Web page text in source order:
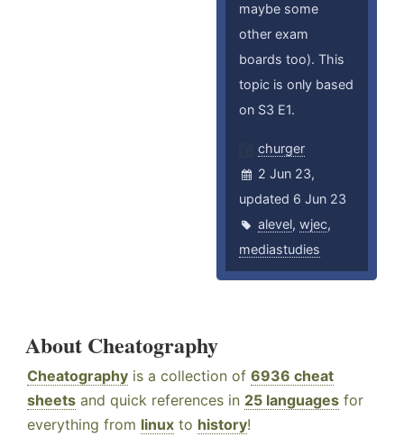
maybe some
other exam
boards too). This
topic is only based
on S3 E1.
churger
2 Jun 23,
updated 6 Jun 23
alevel,wjec,
mediastudies
About Cheatography
Cheatography is a collection of 6936 cheat
sheets and quick references in 25 languages for
everything from linux to history!